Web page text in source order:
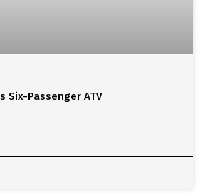
Six-Passenger ATV